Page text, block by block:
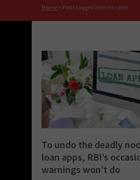
Home > Posts tagged interest rates
To undo the deadly
loan apps, RBI’s
warnings won’t do